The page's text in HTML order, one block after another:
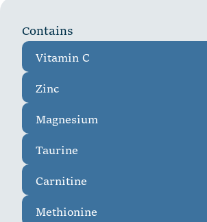
Contains
Vitamin C
Zinc
Magnesium
Taurine
Carnitine
Methionine